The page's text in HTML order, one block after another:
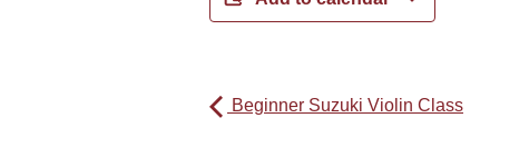
Beginner Suzuki Violin Class